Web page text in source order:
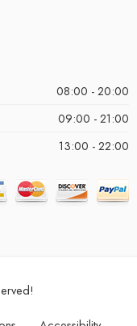
08:00 - 20:00
09:00 - 21:00
13:00 - 22:00